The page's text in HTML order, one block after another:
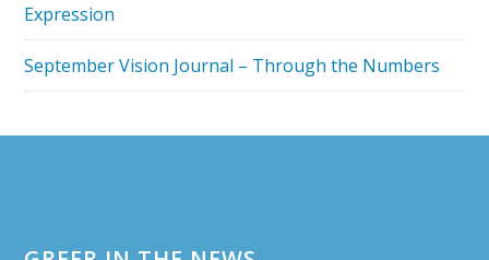
Expression
September Vision Journal – Through the Numbers